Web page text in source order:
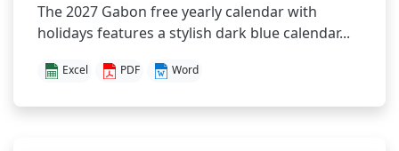
The 2027 Gabon free yearly calendar with
holidays features a stylish dark blue calendar...
Excel PDF Word